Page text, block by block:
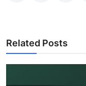
Related Posts